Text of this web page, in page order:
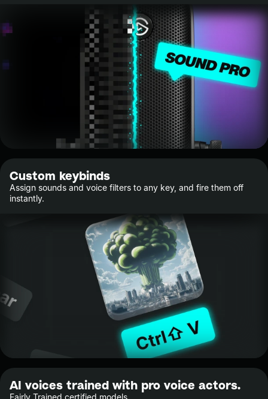
Custom keybinds
Assign sounds and voice filters to any key, and fire them off
instantly.
AI voices trained with pro voice actors.
Fairly Trained certified models.